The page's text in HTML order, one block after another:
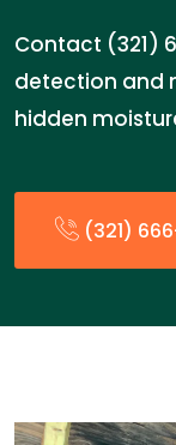
Contact (321)
detection and
hidden
(321)